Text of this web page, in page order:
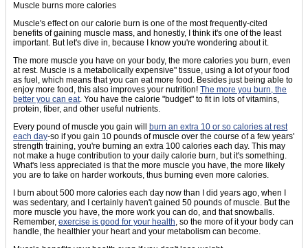
Muscle burns more calories
Muscle's effect on our calorie burn is one of the most frequently-cited
benefits of gaining muscle mass, and honestly, I think it's one of the least
important. But let's dive in, because I know you're wondering about it.
The more muscle you have on your body, the more calories you burn, even
at rest. Muscle is a metabolically expensive" tissue, using a lot of your food
as fuel, which means that you can eat more food. Besides just being able to
enjoy more food, this also improves your nutrition! The more you burn, the
better you can eat. You have the calorie "budget" to fit in lots of vitamins,
protein, fiber, and other useful nutrients.
Every pound of muscle you gain will burn an extra 10 or so calories at rest
each day-so if you gain 10 pounds of muscle over the course of a few years'
strength training, you're burning an extra 100 calories each day. This may
not make a huge contribution to your daily calorie burn, but it's something.
What's less appreciated is that the more muscle you have, the more likely
you are to take on harder workouts, thus burning even more calories.
I burn about 500 more calories each day now than I did years ago, when I
was sedentary, and I certainly haven't gained 50 pounds of muscle. But the
more muscle you have, the more work you can do, and that snowballs.
Remember, exercise is good for your health, so the more of it your body can
handle, the healthier your heart and your metabolism can become.